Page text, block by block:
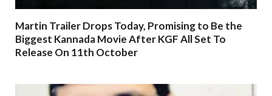
Martin Trailer Drops Today, Promising to Be the
Biggest Kannada Movie After KGF All Set To
Release On 11th October